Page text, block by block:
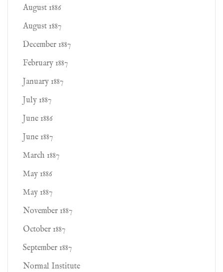
August 1886
August 1887
December 1887
February 1887
January 1887
July 1887
June 1886
June 1887
March 1887
May 1886
May 1887
November 1887
October 1887
September 1887
Normal Institute